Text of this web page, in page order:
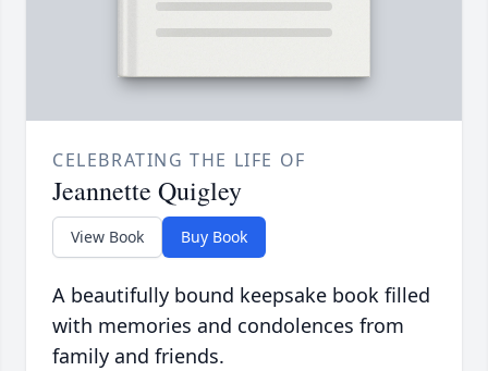
CELEBRATING THE LIFE OF
Jeannette Quigley
View Book Buy Book
A beautifully bound keepsake book filled
with memories and condolences from
family and friends.